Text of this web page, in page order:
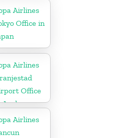
Airlines
Office in
Airlines
Office
Aruba
Airlines